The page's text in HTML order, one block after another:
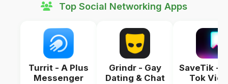
Top Social Networking Apps
Turrit - A Plus
Messenger
Grindr - Gay
Dating & Chat
SaveTik -
Tok